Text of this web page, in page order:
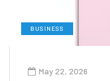
BUSINESS
May 22, 2026